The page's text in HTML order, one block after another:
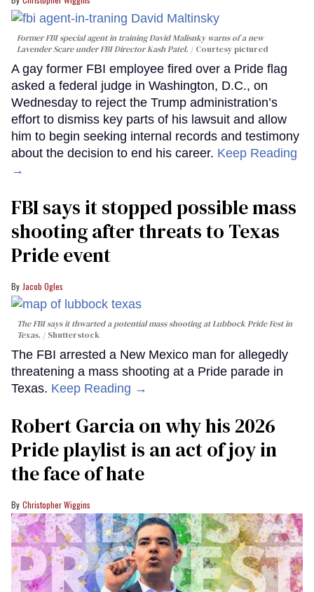
Former FBI special agent in training David Malisnky warns of a new
Lavender Scare under FBI Director Kash Patel.
Courtesy pictured
A gay former FBI employee fired over a Pride flag
asked a federal judge in Washington, D.C., on
Wednesday to reject the Trump administration’s
effort to dismiss key parts of his lawsuit and allow
him to begin seeking internal records and testimony
about the decision to end his career. Keep Reading
→
FBI says it stopped possible mass
shooting after threats to Texas
Pride event
Jacob Ogles
The FBI says it thwarted a potential mass shooting at Lubbock Pride Fest in
Texas.
Shutterstock
The FBI arrested a New Mexico man for allegedly
threatening a mass shooting at a Pride parade in
Texas. Keep Reading →
Robert Garcia on why his 2026
Pride playlist is an act of joy in
the face of hate
Christopher Wiggins